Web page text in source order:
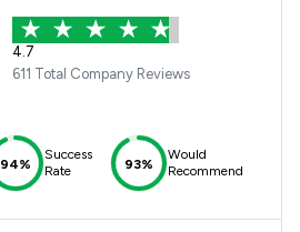
4.7
611 Total Company Reviews
94%
Success
Rate
93%
Would
Recommend